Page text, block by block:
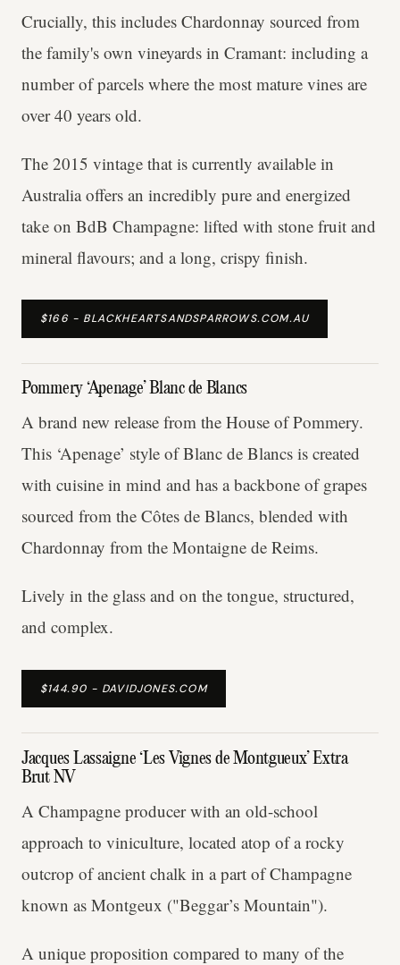
Crucially, this includes Chardonnay sourced from
the family's own vineyards in Cramant: including a
number of parcels where the most mature vines are
over 40 years old.
The 2015 vintage that is currently available in
Australia offers an incredibly pure and energized
take on BdB Champagne: lifted with stone fruit and
mineral flavours; and a long, crispy finish.
$166 - BLACKHEARTSANDSPARROWS.COM.AU
Pommery ‘Apenage’ Blanc de Blancs
A brand new release from the House of Pommery.
This ‘Apenage’ style of Blanc de Blancs is created
with cuisine in mind and has a backbone of grapes
sourced from the Côtes de Blancs, blended with
Chardonnay from the Montaigne de Reims.
Lively in the glass and on the tongue, structured,
and complex.
$144.90 - DAVIDJONES.COM
Jacques Lassaigne ‘Les Vignes de Montgueux’ Extra
Brut NV
A Champagne producer with an old-school
approach to viniculture, located atop of a rocky
outcrop of ancient chalk in a part of Champagne
known as Montgeux ("Beggar’s Mountain").
A unique proposition compared to many of the